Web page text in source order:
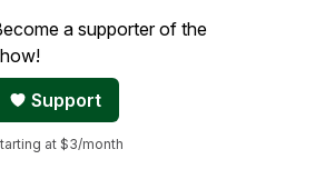
a supporter of the
Support
at $3/month